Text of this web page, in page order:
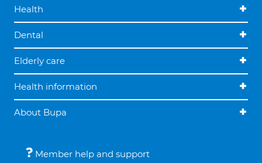
Health
Dental
Elderly care
Health information
About Bupa
Member help and support